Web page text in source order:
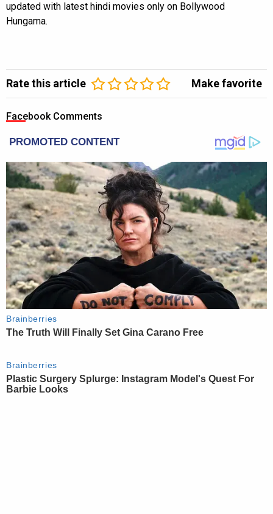
updated with latest hindi movies only on Bollywood
Hungama.
Rate this article Make favorite
Facebook Comments